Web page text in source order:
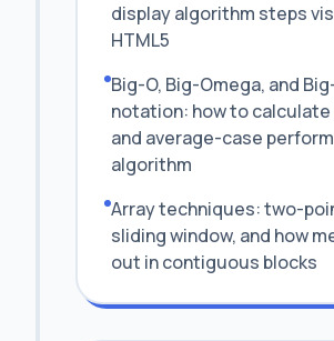
display algorithm steps
HTML5
Big-O, Big-Omega, and
notation: how to
and average-case
algorithm
Array techniques: two-
sliding window, and how
out in contiguous blocks